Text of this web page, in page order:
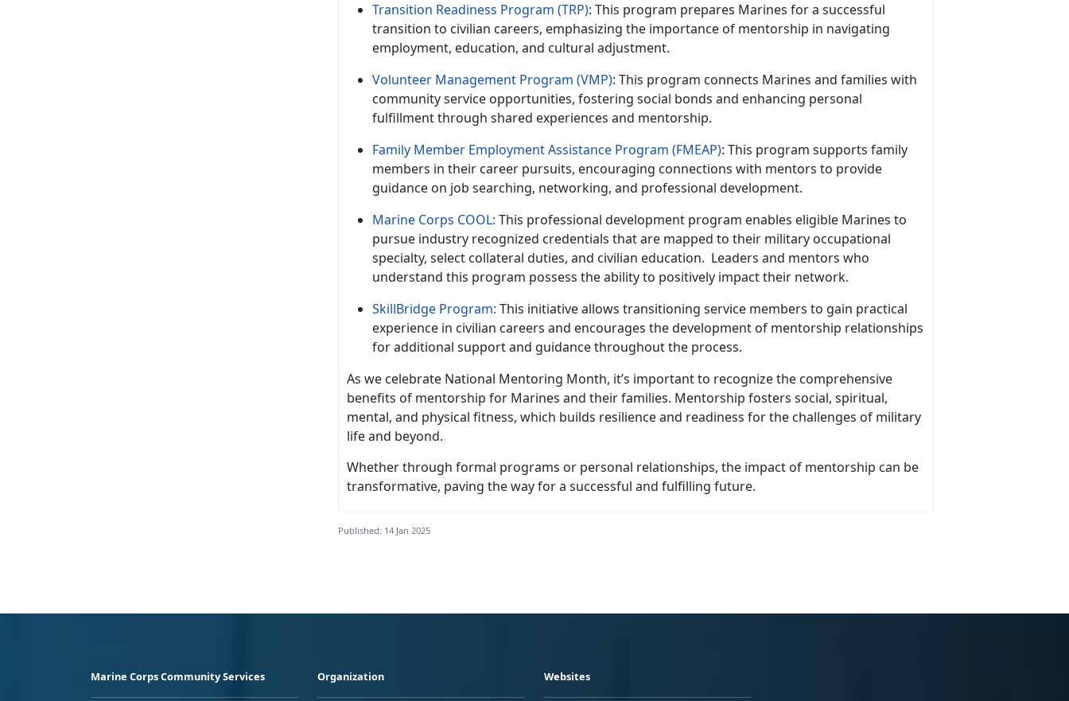
Transition Readiness Program (TRP): This program prepares Marines for a successful
transition to civilian careers, emphasizing the importance of mentorship in navigating
employment, education, and cultural adjustment.
Volunteer Management Program (VMP): This program connects Marines and families with
community service opportunities, fostering social bonds and enhancing personal
fulfillment through shared experiences and mentorship.
Family Member Employment Assistance Program (FMEAP): This program supports family
members in their career pursuits, encouraging connections with mentors to provide
guidance on job searching, networking, and professional development.
Marine Corps COOL: This professional development program enables eligible Marines to
pursue industry recognized credentials that are mapped to their military occupational
specialty, select collateral duties, and civilian education. Leaders and mentors who
understand this program possess the ability to positively impact their network.
SkillBridge Program: This initiative allows transitioning service members to gain practical
experience in civilian careers and encourages the development of mentorship relationships
foradditional support and guidance throughout the process.
As we celebrate National Mentoring Month, it’s important to recognize the comprehensive
benefits of mentorship for Marines and their families. Mentorship fosters social, spiritual,
mental, and physical fitness, which builds resilience and readiness for the challenges of military
life and beyond.
Whether through formal programs or personal relationships, the impact of mentorship can be
transformative, paving the way for a successful and fulfilling future.
Published: 14 Jan 2025
Marine Corps Community Services Organization Websites